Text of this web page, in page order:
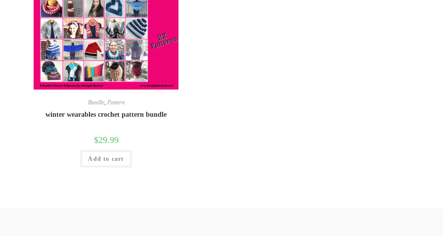
Bundle, Pattern
winter wearables crochet pattern bundle
$29.99
Add to cart